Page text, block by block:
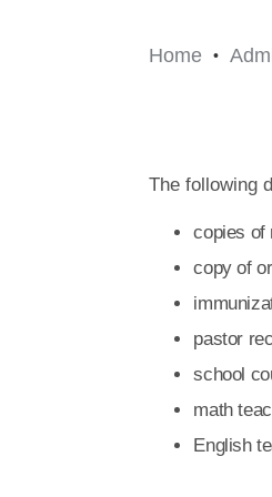
Home •
The following
copies of
copy of
pastor
school
math
English